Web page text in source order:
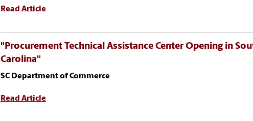
Read Article
"Procurement Technical Assistance Center Opening in
Carolina"
SC Department of Commerce
Read Article